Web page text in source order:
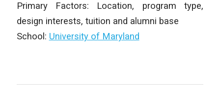
Primary Factors: Location, program type,
design interests, tuition and alumni base
School: University of Maryland